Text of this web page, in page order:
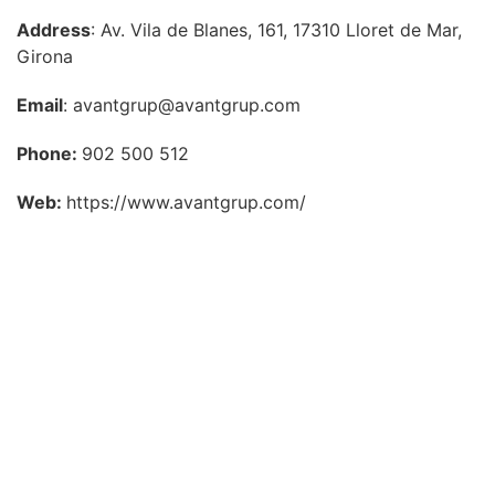
Address: Av. Vila de Blanes, 161, 17310 Lloret de Mar,
Girona
Email: avantgrup@avantgrup.com
Phone: 902 500 512
Web: https://www.avantgrup.com/